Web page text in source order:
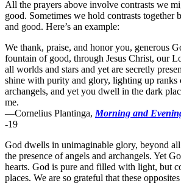
All the prayers above involve contrasts we
good. Sometimes we hold contrasts together
and good. Here’s an example:
We thank, praise, and honor you, generous
fountain of good, through Jesus Christ, our
all worlds and stars and yet are secretly
shine with purity and glory, lighting up ranks
archangels, and yet you dwell in the dark
me.
—Cornelius Plantinga, Morning and
-19
God dwells in unimaginable glory, beyond
the presence of angels and archangels. Yet
hearts. God is pure and filled with light, but
places. We are so grateful that these